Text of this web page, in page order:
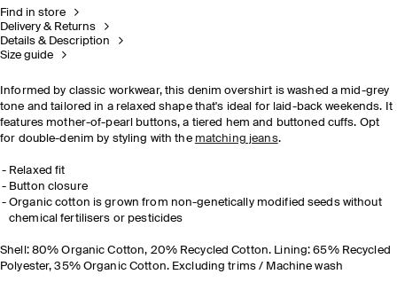
Find in store
Delivery & Returns
Details & Description
Size guide
Informed by classic workwear, this denim overshirt is washed a mid-grey
tone and tailored in a relaxed shape that's ideal for laid-back weekends. It
features mother-of-pearl buttons, a tiered hem and buttoned cuffs. Opt
for double-denim by styling with the matching jeans.
Relaxed fit
Button closure
Organic cotton is grown from non-genetically modified seeds without
chemical fertilisers or pesticides
Shell: 80% Organic Cotton, 20% Recycled Cotton. Lining: 65% Recycled
Polyester, 35% Organic Cotton. Excluding trims / Machine wash